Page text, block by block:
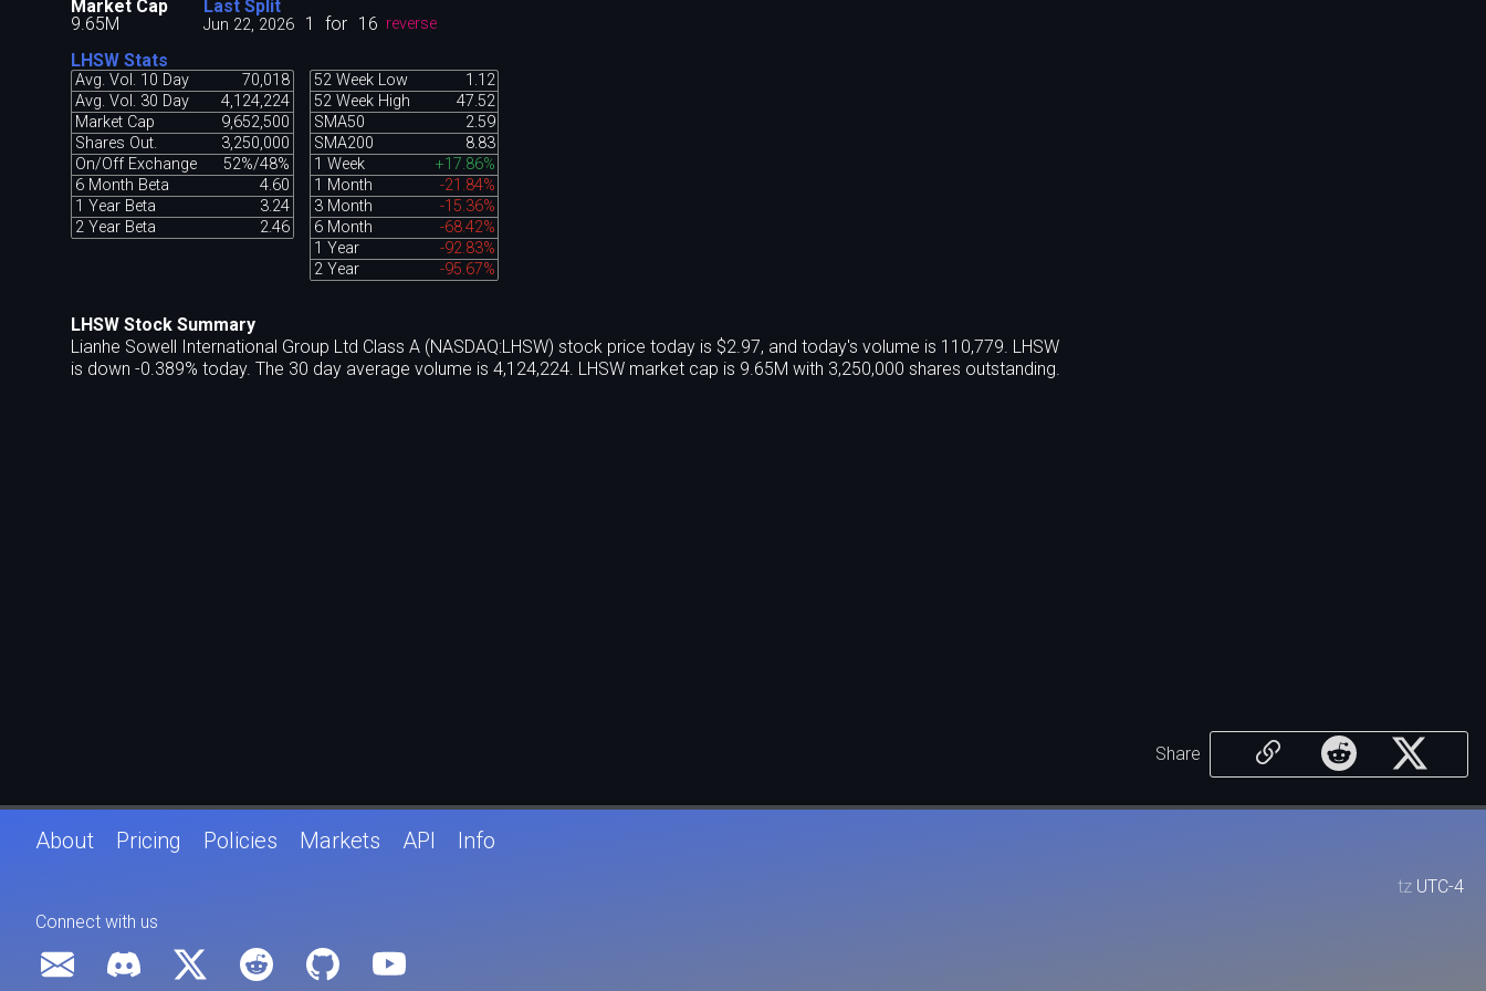
Market Cap
9.65M
Last Split
Jun 22, 2026 1 for 16 reverse
LHSW Stats
Avg. Vol. 10 Day
70,018
Avg. Vol. 30 Day
4,124,224
Market Cap
9,652,500
Shares Out.
3,250,000
On/Off Exchange
52%/48%
6 Month Beta
4.60
1 Year Beta
3.24
2 Year Beta
2.46
52 Week Low
1.12
52 Week High
47.52
SMA50
2.59
SMA200
8.83
1 Week
+17.86%
1 Month
-21.84%
3 Month
-15.36%
6 Month
-68.42%
1 Year
-92.83%
2 Year
-95.67%
LHSW Stock Summary
Lianhe Sowell International Group Ltd Class A (NASDAQ:LHSW) stock price today is $2.97, and today's volume is 110,779. LHSW
is down -0.389% today. The 30 day average volume is 4,124,224. LHSW market cap is 9.65M with 3,250,000 shares outstanding.
Share
About Pricing Policies Markets API Info
tz UTC-4
Connect with us